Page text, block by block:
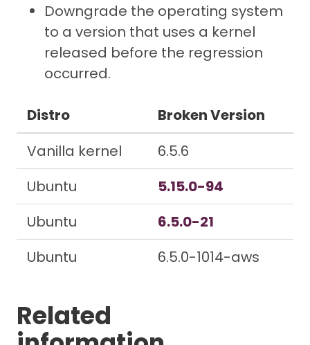
Downgrade the operating system
to a version that uses a kernel
released before the regression
occurred.
Distro
Broken Version
Vanilla kernel
6.5.6
Ubuntu
5.15.0-94
Ubuntu
6.5.0-21
Ubuntu
6.5.0-1014-aws
Related